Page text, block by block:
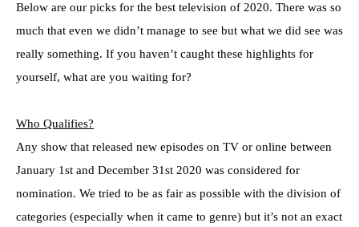
Below are our picks for the best television of 2020. There was so
much that even we didn’t manage to see but what we did see was
really something. If you haven’t caught these highlights for
yourself, what are you waiting for?
Who Qualifies?
Any show that released new episodes on TV or online between
January 1st and December 31st 2020 was considered for
nomination. We tried to be as fair as possible with the division of
categories (especially when it came to genre) but it’s not an exact